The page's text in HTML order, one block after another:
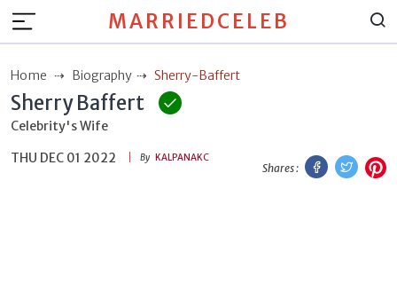
MARRIEDCELEB
Home Biography Sherry-Baffert
Sherry Baffert
Celebrity's Wife
THU DEC 01 2022
By KALPANAKC
Shares :
Facebook